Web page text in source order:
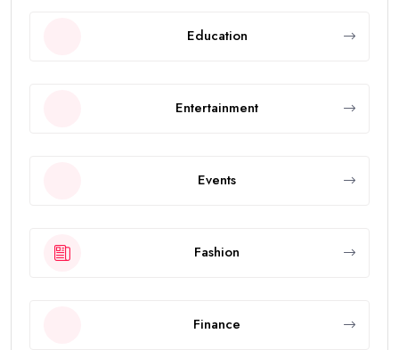
Education
Entertainment
Events
Fashion
Finance